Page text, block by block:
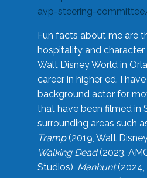
avp-steering-
Fun facts about me are
hospitality and
Walt Disney World in
career in higher ed. I
background actor for
that have been filmed in
surrounding areas such
Tramp(2019, Walt
Walking Dead(2023,
Studios), Manhunt